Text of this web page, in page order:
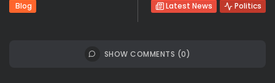
Blog Latest News Politics
SHOW COMMENTS (0)